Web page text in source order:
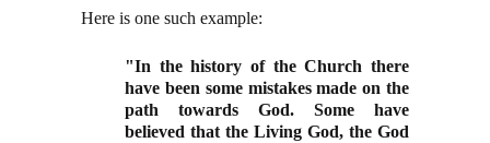
Here is one such example:
"In the history of the Church there
have been some mistakes made on the
path towards God. Some have
believed that the Living God, the God